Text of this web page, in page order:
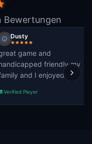
Bewertungen
Dusty
game and
friendly my
and I enjoyed
Verified Player